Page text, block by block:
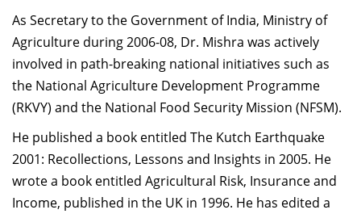
As Secretary to the Government of India, Ministry of
Agriculture during 2006-08, Dr. Mishra was actively
involved in path-breaking national initiatives such as
the National Agriculture Development Programme
(RKVY) and the National Food Security Mission (NFSM).
He published a book entitled The Kutch Earthquake
2001: Recollections, Lessons and Insights in 2005. He
wrote a book entitled Agricultural Risk, Insurance and
Income, published in the UK in 1996. He has edited a